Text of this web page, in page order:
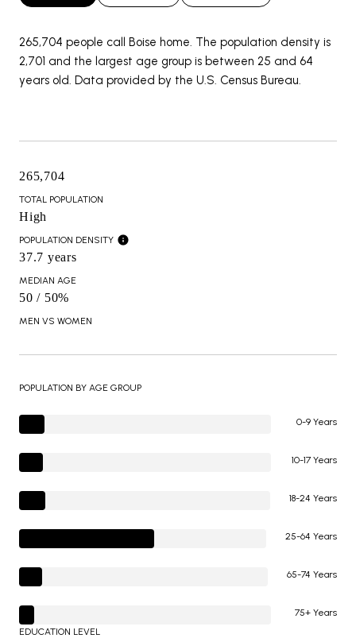
265,704 people call Boise home. The population density is
2,701 and the largest age group is between 25 and 64
years old. Data provided by the U.S. Census Bureau.
265,704
TOTAL POPULATION
High
POPULATION DENSITY
37.7 years
MEDIAN AGE
50 / 50%
MEN VS WOMEN
POPULATION BY AGE GROUP
0-9 Years
10-17 Years
18-24 Years
25-64 Years
65-74 Years
75+ Years
EDUCATION LEVEL